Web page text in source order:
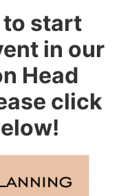
to start
in our
Head
click